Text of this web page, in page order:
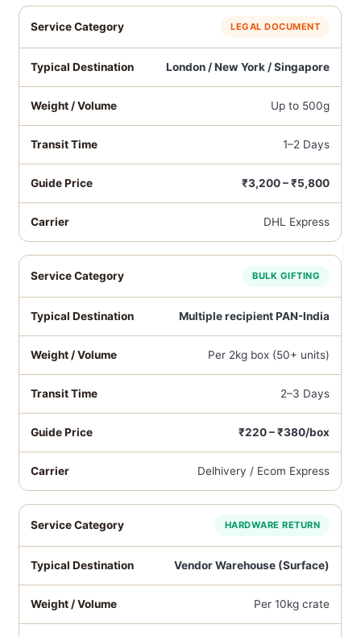
LEGAL DOCUMENT
London / New York / Singapore
Up to 500g
1–2 Days
₹3,200 – ₹5,800
DHL Express
BULK GIFTING
Multiple recipient PAN-India
Per 2kg box (50+ units)
2–3 Days
₹220 – ₹380/box
Delhivery / Ecom Express
HARDWARE RETURN
Vendor Warehouse (Surface)
Per 10kg crate